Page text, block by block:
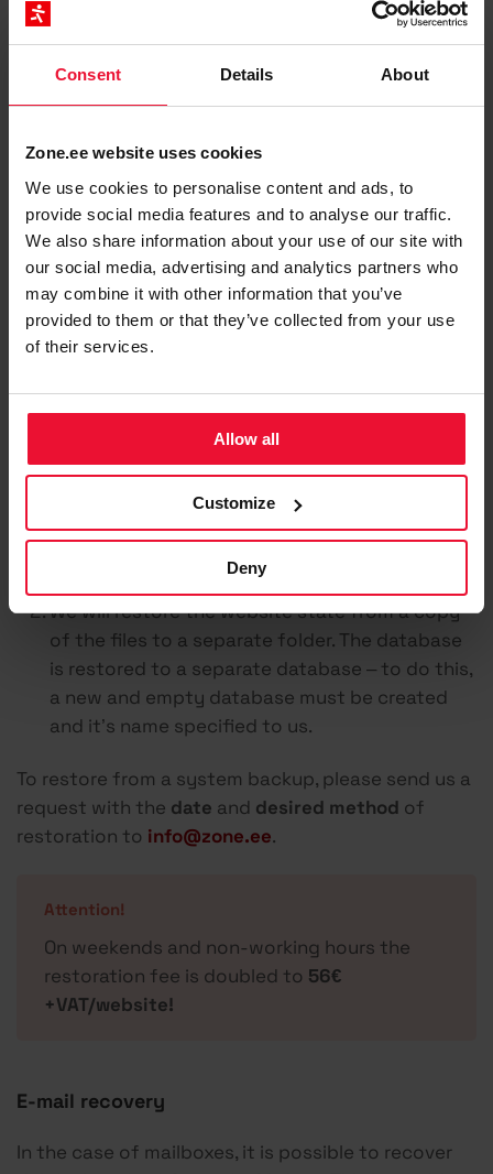
Consent Details About
Zone.ee website uses cookies
We use cookies to personalise content and ads, to
provide social media features and to analyse our traffic.
We also share information about your use of our site with
our social media, advertising and analytics partners who
may combine it with other information that you’ve
provided to them or that they’ve collected from your use
of their services.
Allow all
Customize
Deny
Restore
Application files and database are restored from
date and time the snapshot was created.
Restore system backups through technical
support
System backups are performed every night from
00:00 to 06:00
We restore the website to the desired date (by
overwriting files and the database) – all data
added in the meantime (e.g. orders, posts, etc.)
We will restore the website state from a copy
of the files to a separate folder. The database
is restored to a separate database – to do this,
a new and empty database must be created
and it’s name specified to us.
To restore from a system backup, please send us a
request with the date and desired method of
restoration to info@zone.ee.
Attention!
On weekends and non-working hours the
restoration fee is doubled to 56€
+VAT/website!
E-mail recovery
In the case of mailboxes, it is possible to recover